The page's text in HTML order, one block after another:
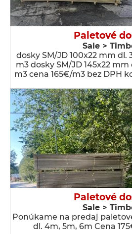
Paletové
Sale >
dosky SM/JD 100x22 mm dl.
m3 dosky SM/JD 145x22
m3 cena 165€/m3 bez DPH
Paletové
Sale >
Ponúkame na predaj
dl. 4m, 5m, 6m Cena